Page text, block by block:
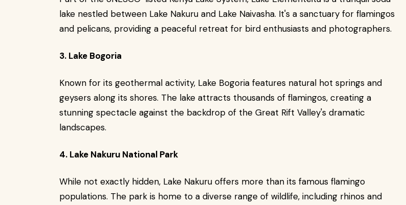
lake nestled between Lake Nakuru and Lake Naivasha. It's a sanctuary for flamingos
and pelicans, providing a peaceful retreat for bird enthusiasts and photographers.
3. Lake Bogoria
Known for its geothermal activity, Lake Bogoria features natural hot springs and
geysers along its shores. The lake attracts thousands of flamingos, creating a
stunning spectacle against the backdrop of the Great Rift Valley's dramatic
landscapes.
4. Lake Nakuru National Park
While not exactly hidden, Lake Nakuru offers more than its famous flamingo
populations. The park is home to a diverse range of wildlife, including rhinos and